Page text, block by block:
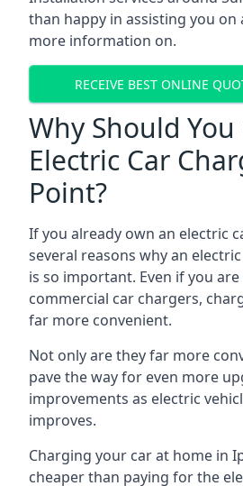
than happy in assisting you on
more information on.
RECEIVE BEST ONLINE
Why Should You
Electric Car
Point?
If you already own an electric
several reasons why an
is so important. Even if you
commercial car chargers,
far more convenient.
Not only are they far more
pave the way for even more
improvements as electric
improves.
Charging your car at home in
cheaper than paying for the